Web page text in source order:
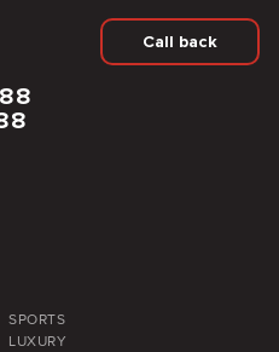
Call back
SPORTS
LUXURY